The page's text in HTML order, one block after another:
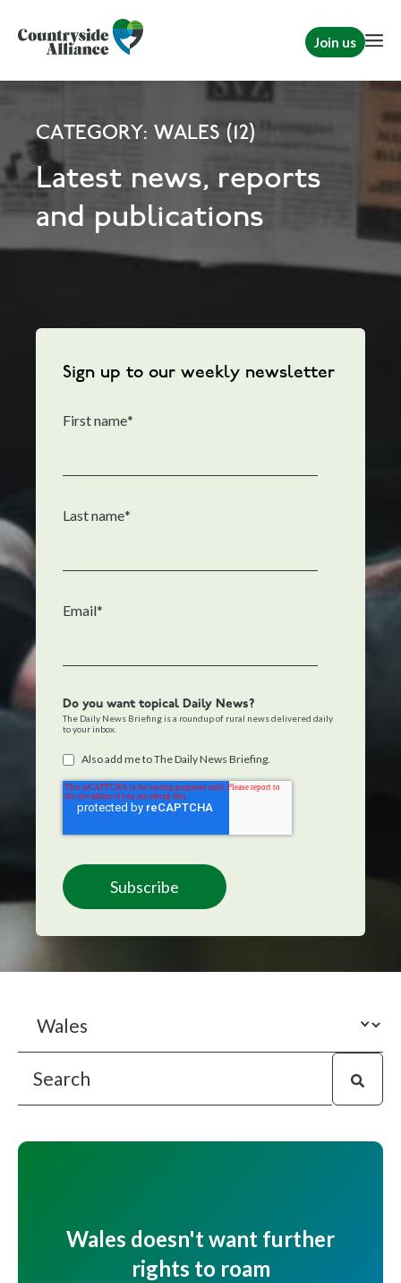
Join us
CATEGORY: WALES (12)
Latest news, reports
and publications
Sign up to our weekly newsletter
First name*
Last name*
Email*
Do you want topical Daily News?
The Daily News Briefing is a roundup of rural news delivered daily
to your inbox.
Also add me to The Daily News Briefing.
Wales doesn't want further
rights to roam